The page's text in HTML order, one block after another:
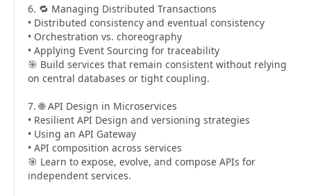
6. 🔁 Managing Distributed Transactions
• Distributed consistency and eventual consistency
• Orchestration vs. choreography
• Applying Event Sourcing for traceability
🎯 Build services that remain consistent without relying
on central databases or tight coupling.
7. 🌐 API Design in Microservices
• Resilient API Design and versioning strategies
• Using an API Gateway
• API composition across services
🎯 Learn to expose, evolve, and compose APIs for
independent services.